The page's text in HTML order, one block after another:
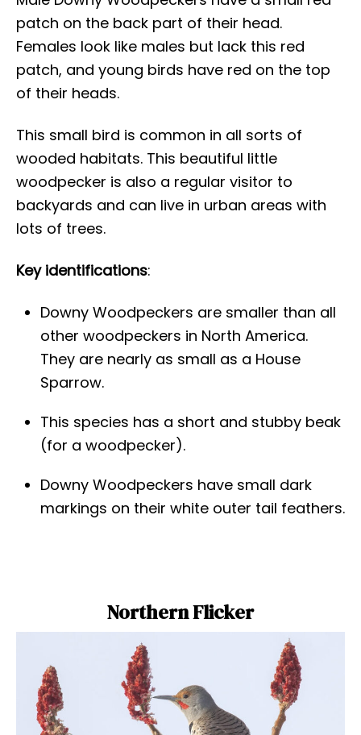
patch on the back part of their head.
Females look like males but lack this red
patch, and young birds have red on the top
of their heads.
This small bird is common in all sorts of
wooded habitats. This beautiful little
woodpecker is also a regular visitor to
backyards and can live in urban areas with
lots of trees.
Key identifications:
Downy Woodpeckers are smaller than all
other woodpeckers in North America.
They are nearly as small as a House
Sparrow.
This species has a short and stubby beak
(for a woodpecker).
Downy Woodpeckers have small dark
markings on their white outer tail feathers.
Northern Flicker